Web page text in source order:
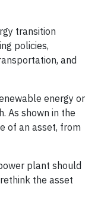
transition
policies,
and
energy or
As shown in the
of an asset, from
plant should
the asset